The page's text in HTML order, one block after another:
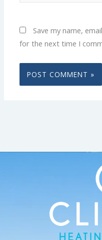
Save my name,
for the next time I